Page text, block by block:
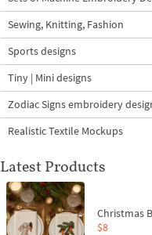
Sewing, Knitting, Fashion
Sports designs
Tiny | Mini designs
Zodiac Signs embroidery
Realistic Textile Mockups
Latest Products
$8